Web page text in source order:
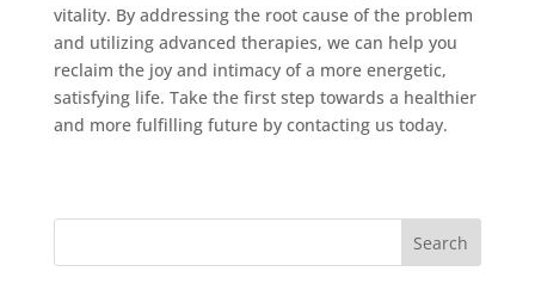
vitality. By addressing the root cause of the problem
and utilizing advanced therapies, we can help you
reclaim the joy and intimacy of a more energetic,
satisfying life. Take the first step towards a healthier
and more fulfilling future by contacting us today.